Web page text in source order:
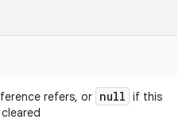
refers, or null if this